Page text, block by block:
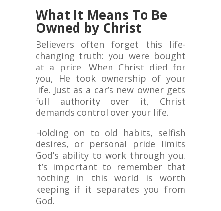
What It Means To Be
Owned by Christ
Believers often forget this life-
changing truth: you were bought
at a price. When Christ died for
you, He took ownership of your
life. Just as a car’s new owner gets
full authority over it, Christ
demands control over your life.
Holding on to old habits, selfish
desires, or personal pride limits
God’s ability to work through you.
It’s important to remember that
nothing in this world is worth
keeping if it separates you from
God.